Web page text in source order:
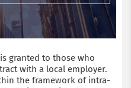
granted to those who
with a local employer.
the framework of intra-